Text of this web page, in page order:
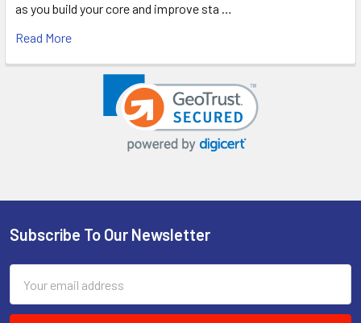
as you build your core and improve sta …
Read More
Footer
Subscribe To Our Newsletter
Address